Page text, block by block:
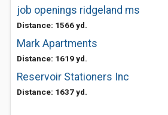
job openings ridgeland ms
Distance: 1566 yd.
Mark Apartments
Distance: 1619 yd.
Reservoir Stationers Inc
Distance: 1637 yd.